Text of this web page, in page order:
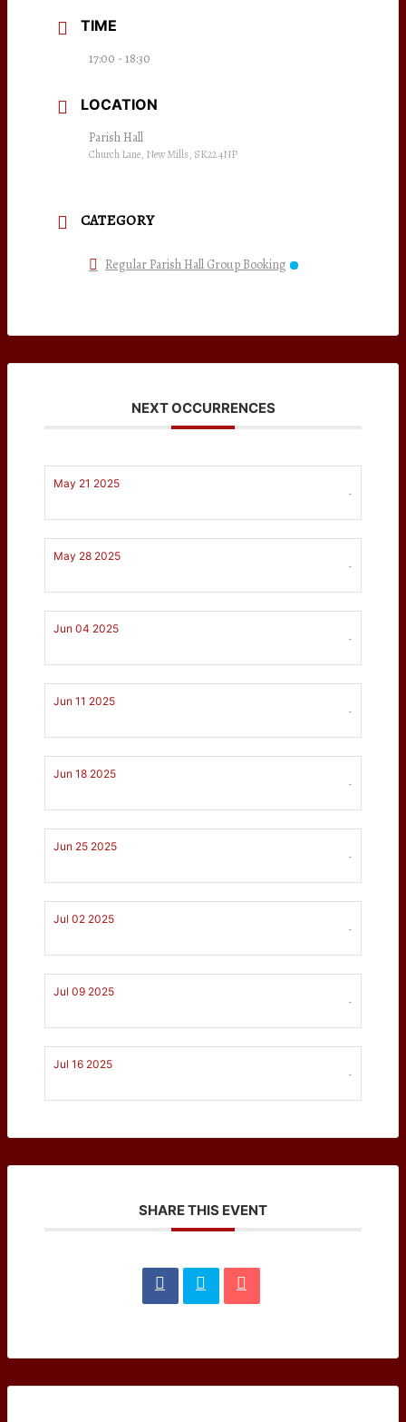
TIME
17:00 - 18:30
LOCATION
Parish Hall
Church Lane, New Mills, SK22 4NP
CATEGORY
Regular Parish Hall Group Booking
NEXT OCCURRENCES
May 21 2025
-
May 28 2025
-
Jun 04 2025
-
Jun 11 2025
-
Jun 18 2025
-
Jun 25 2025
-
Jul 02 2025
-
Jul 09 2025
-
Jul 16 2025
-
SHARE THIS EVENT